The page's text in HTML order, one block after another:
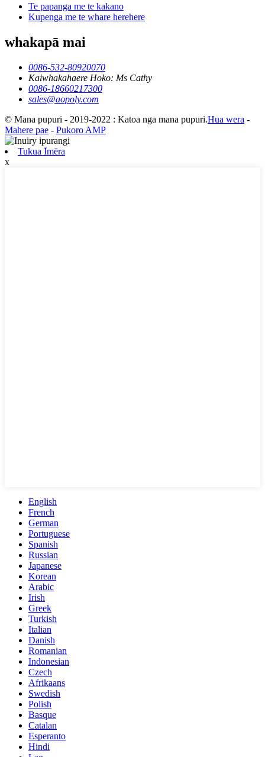
Te papanga me te kakano
Kupenga me te whare herehere
whakapā mai
0086-532-80920070
Kaiwhakahaere Hoko: Ms Cathy
0086-18660217300
sales@aopoly.com
© Mana pupuri - 2019-2022 : Katoa nga mana pupuri.Hua wera -
Mahere pae - Pukoro AMP
Tukua Īmēra
x
English
French
German
Portuguese
Spanish
Russian
Japanese
Korean
Arabic
Irish
Greek
Turkish
Italian
Danish
Romanian
Indonesian
Czech
Afrikaans
Swedish
Polish
Basque
Catalan
Esperanto
Hindi